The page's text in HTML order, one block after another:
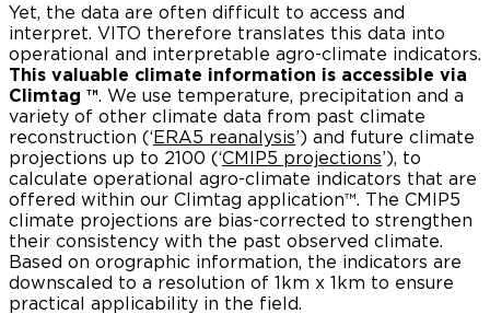
Yet, the data are often difficult to access and
interpret. VITO therefore translates this data into
operational and interpretable agro-climate indicators.
This valuable climate information is accessible via
Climtag ™. We use temperature, precipitation and a
variety of other climate data from past climate
reconstruction (‘ERA5 reanalysis’) and future climate
projections up to 2100 (‘CMIP5 projections’), to
calculate operational agro-climate indicators that are
offered within our Climtag application™. The CMIP5
climate projections are bias-corrected to strengthen
their consistency with the past observed climate.
Based on orographic information, the indicators are
downscaled to a resolution of 1km x 1km to ensure
practical applicability in the field.